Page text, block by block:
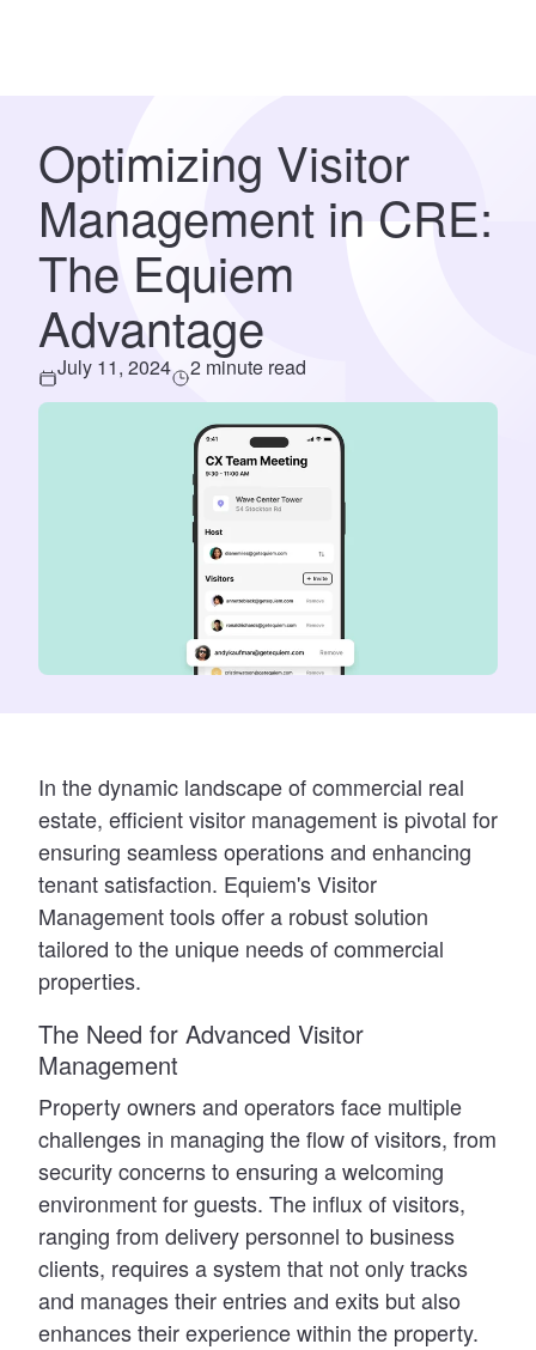
Optimizing Visitor
Management in CRE:
The Equiem
Advantage
July 11, 2024 2 minute read
In the dynamic landscape of commercial real
estate, efficient visitor management is pivotal for
ensuring seamless operations and enhancing
tenant satisfaction. Equiem's Visitor
Management tools offer a robust solution
tailored to the unique needs of commercial
properties.
The Need for Advanced Visitor
Management
Property owners and operators face multiple
challenges in managing the flow of visitors, from
security concerns to ensuring a welcoming
environment for guests. The influx of visitors,
ranging from delivery personnel to business
clients, requires a system that not only tracks
and manages their entries and exits but also
enhances their experience within the property.